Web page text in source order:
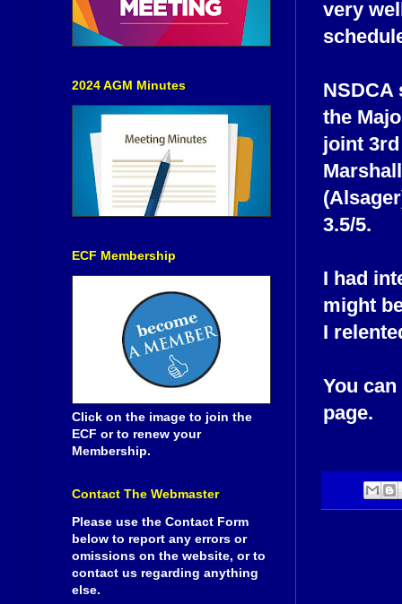
very
NSDCA
the
joint
3.5/5.
I had
might
I
You
page.
2024 AGM Minutes
ECF Membership
Click on the image to join the
ECF or to renew your
Membership.
Contact The Webmaster
Please use the Contact Form
below to report any errors or
omissions on the website, or to
contact us regarding anything
else.